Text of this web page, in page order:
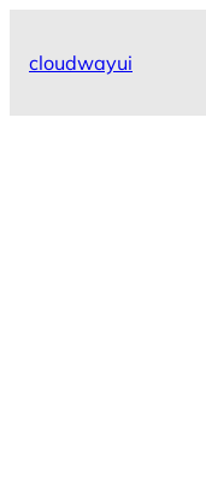
cloudwayui